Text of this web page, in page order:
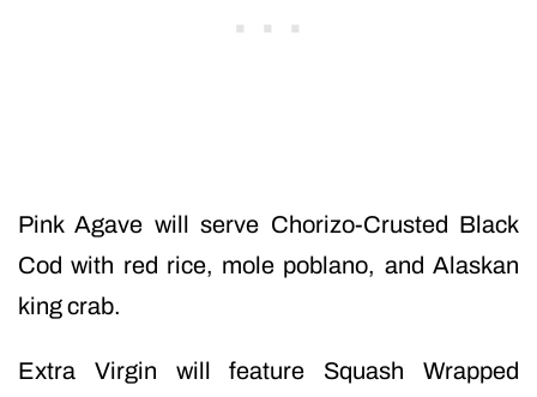
Pink Agave will serve Chorizo-Crusted Black
Cod with red rice, mole poblano, and Alaskan
king crab.
Extra Virgin will feature Squash Wrapped